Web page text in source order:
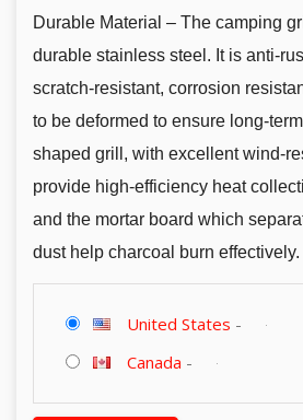
Durable Material – The camping
durable stainless steel. It is anti-
scratch-resistant, corrosion
to be deformed to ensure long-
shaped grill, with excellent wind-
provide high-efficiency heat
and the mortar board which
dust help charcoal burn effectively.
United States -
Canada -